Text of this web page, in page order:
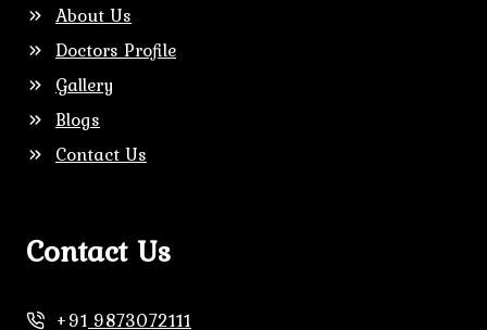
About Us
Doctors Profile
Gallery
Blogs
Contact Us
Contact Us
+91 9873072111